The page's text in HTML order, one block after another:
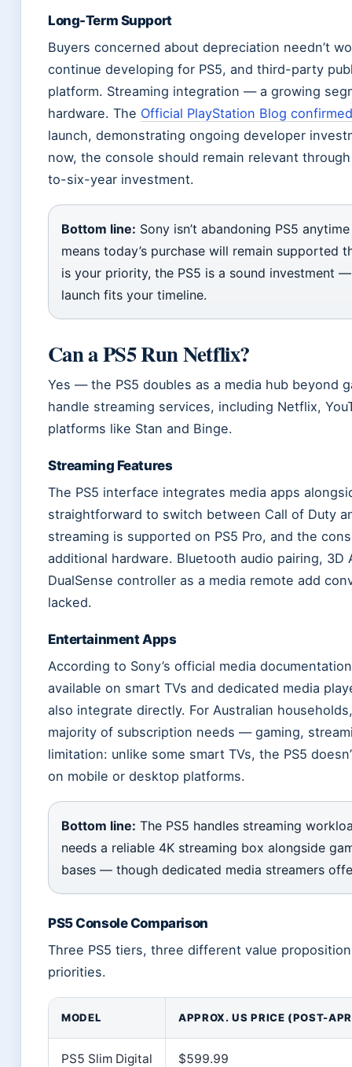
Long-Term Support
Buyers concerned about depreciation needn’t
continue developing for PS5, and third-party
platform. Streaming integration — a growing
hardware. The Official PlayStation Blog confirmed
launch, demonstrating ongoing developer
now, the console should remain relevant
to-six-year investment.
Bottom line: Sony isn’t abandoning PS5
means today’s purchase will remain supported
is your priority, the PS5 is a sound investment
launch fits your timeline.
Can a PS5 Run Netflix?
Yes — the PS5 doubles as a media hub beyond
handle streaming services, including Netflix,
platforms like Stan and Binge.
Streaming Features
The PS5 interface integrates media apps
straightforward to switch between Call of Duty
streaming is supported on PS5 Pro, and the
additional hardware. Bluetooth audio pairing,
DualSense controller as a media remote add
lacked.
Entertainment Apps
According to Sony’s official media
available on smart TVs and dedicated media
also integrate directly. For Australian
majority of subscription needs — gaming,
limitation: unlike some smart TVs, the PS5
on mobile or desktop platforms.
Bottom line: The PS5 handles streaming
needs a reliable 4K streaming box alongside
bases — though dedicated media streamers
PS5 Console Comparison
Three PS5 tiers, three different value
priorities.
MODEL APPROX. US PRICE (POST-
PS5 Slim Digital $599.99